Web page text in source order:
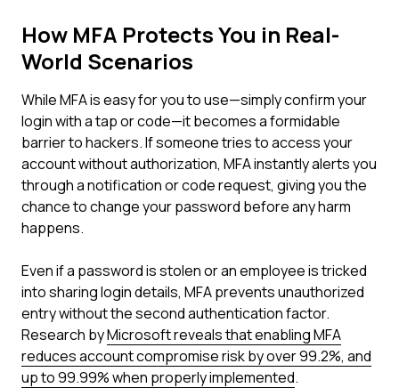
How MFA Protects You in Real-
World Scenarios
While MFA is easy for you to use—simply confirm your
login with a tap or code—it becomes a formidable
barrier to hackers. If someone tries to access your
account without authorization, MFA instantly alerts you
through a notification or code request, giving you the
chance to change your password before any harm
happens.
Even if a password is stolen or an employee is tricked
into sharing login details, MFA prevents unauthorized
entry without the second authentication factor.
Research byMicrosoft reveals that enabling MFA
reduces account compromise risk by over 99.2%, and
up to 99.99% when properly implemented.